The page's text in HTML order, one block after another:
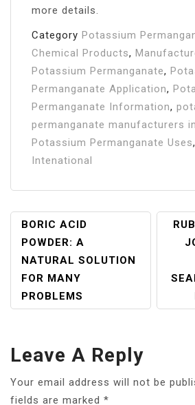
more details.
Category Potassium
Chemical Products,
Potassium Permanganate,
Permanganate Application,
Permanganate Information,
permanganate manufacturers
Potassium Permanganate Uses,
Intenational
Post
Navigation
BORIC ACID
POWDER: A
NATURAL SOLUTION
FOR MANY
PROBLEMS
Leave A Reply
Your email address will not be
fields are marked *